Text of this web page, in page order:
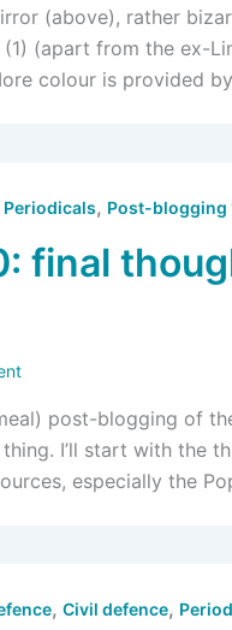
(above), rather
(1) (apart from the ex-
colour is provided
Periodicals, Post-blogging
final
post-blogging of
I’ll start with the
especially the
, Civil defence,